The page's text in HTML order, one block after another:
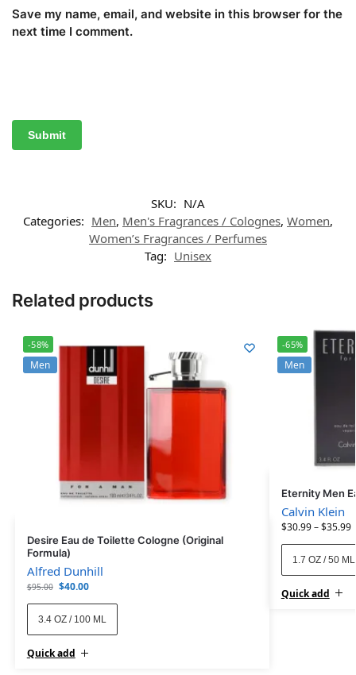
Save my name, email, and website in this browser for the
next time I comment.
SKU: N/A
Categories: Men, Men's Fragrances / Colognes, Women,
Women’s Fragrances / Perfumes
Tag: Unisex
Related products
-58%
Men
Desire Eau de Toilette Cologne (Original
Formula)
Alfred Dunhill
$95.00 $40.00
3.4 OZ / 100 ML
Quick add
-65%
Men
Eternity Men
Calvin Klein
$30.99–$35.99
1.7 OZ / 50 ML
Quick add